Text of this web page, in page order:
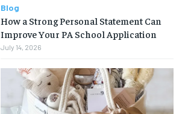
Blog
How a Strong Personal Statement Can
Improve Your PA School Application
July 14, 2026